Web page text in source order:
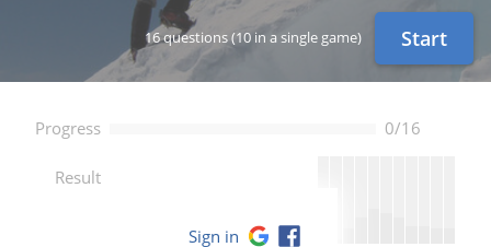
16 questions(10 in a single game) Start
Progress 0/16
Result
Sign in